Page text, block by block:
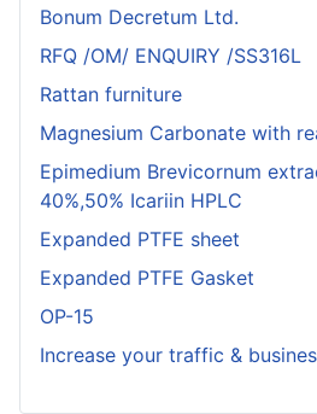
Bonum Decretum Ltd.
RFQ /OM/ ENQUIRY /SS316L
Rattan furniture
Magnesium Carbonate with
Epimedium Brevicornum
40%,50% Icariin HPLC
Expanded PTFE sheet
Expanded PTFE Gasket
OP-15
Increase your traffic &